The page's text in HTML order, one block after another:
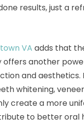
results, just a
VA adds that
another
and aesthetics.
whitening,
create a more
to better oral